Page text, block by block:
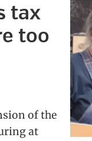
tax
too
of the
at